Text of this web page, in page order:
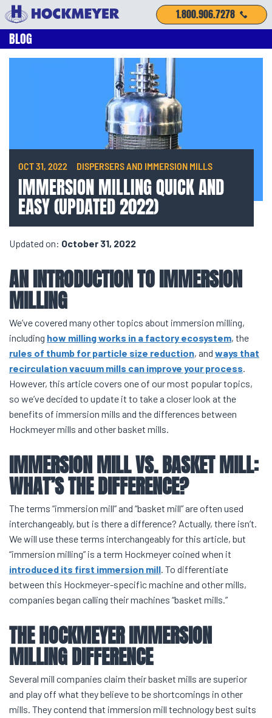
1.800.906.7278
BLOG
OCT 31, 2022 DISPERSERS AND IMMERSION MILLS
IMMERSION MILLING QUICK AND
EASY (UPDATED 2022)
Updated on: October 31, 2022
AN INTRODUCTION TOIMMERSION
MILLING
We’ve covered many other topics about immersion milling,
including how milling works in a factory ecosystem, the
rules of thumb for particle size reduction, and ways that
recirculation vacuum mills can improve your process.
However, this article covers one of our most popular topics,
so we’ve decided to update it to take a closer look at the
benefits of immersion mills and the differences between
Hockmeyer mills and other basket mills.
IMMERSION MILL VS. BASKET MILL:
WHAT’S THE DIFFERENCE?
The terms “immersion mill” and “basket mill” are often used
interchangeably, but is there a difference? Actually, there isn’t.
We will use these terms interchangeably for this article, but
“immersion milling” is a term Hockmeyer coined when it
introduced its first immersion mill. To differentiate
between this Hockmeyer-specific machine and other mills,
companies began calling their machines “basket mills.”
THE HOCKMEYERIMMERSION
MILLINGDIFFERENCE
Several mill companies claim their basket mills are superior
and play off what they believe to be shortcomings in other
mills. They contend that immersion mill technology best suits